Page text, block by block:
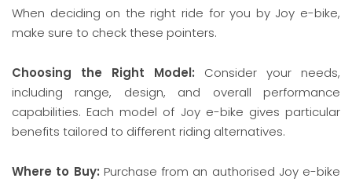
When deciding on the right ride for you by Joy e-bike,
make sure to check these pointers.
Choosing the Right Model: Consider your needs,
including range, design, and overall performance
capabilities. Each model of Joy e-bike gives particular
benefits tailored to different riding alternatives.
Where to Buy: Purchase from an authorised Joy e-bike